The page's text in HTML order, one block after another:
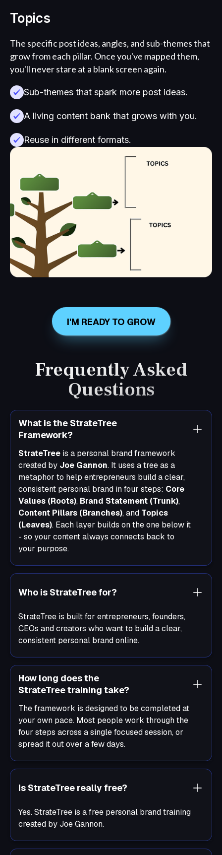
Topics
The specific post ideas, angles, and sub-themes that
grow from each pillar. Once you've mapped them,
you'll never stare at a blank screen again.
Sub-themes that spark more post ideas.
A living content bank that grows with you.
Reuse in different formats.
I'M READY TO GROW
Frequently Asked
Questions
What is the StrateTree
Framework?
StrateTree is a personal brand framework
created by Joe Gannon. It uses a tree as a
metaphor to help entrepreneurs build a clear,
consistent personal brand in four steps: Core
Values (Roots), Brand Statement (Trunk),
Content Pillars (Branches), and Topics
(Leaves). Each layer builds on the one below it
- so your content always connects back to
your purpose.
Who is StrateTree for?
StrateTree is built for entrepreneurs, founders,
CEOs and creators who want to build a clear,
consistent personal brand online.
How long does the
StrateTree training take?
The framework is designed to be completed at
your own pace. Most people work through the
four steps across a single focused session, or
spread it out over a few days.
Is StrateTree really free?
Yes. StrateTree is a free personal brand training
created by Joe Gannon.